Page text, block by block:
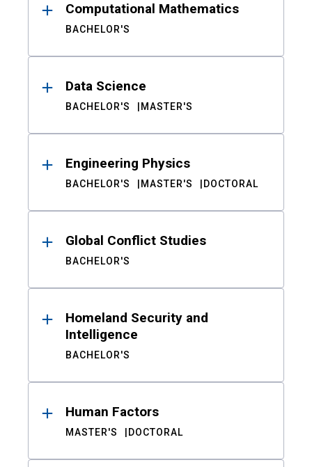
Computational Mathematics
BACHELOR'S
Data Science
BACHELOR'S MASTER'S
Engineering Physics
BACHELOR'S MASTER'S DOCTORAL
Global Conflict Studies
BACHELOR'S
Homeland Security and
Intelligence
BACHELOR'S
Human Factors
MASTER'S DOCTORAL